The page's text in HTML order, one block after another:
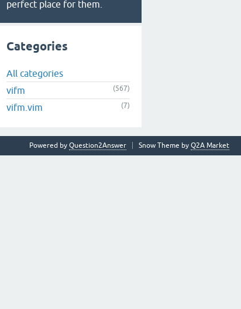
perfect place for them.
Categories
All categories
vifm
(567)
vifm.vim (7)
Snow Theme by Q2A Market
Powered by Question2Answer